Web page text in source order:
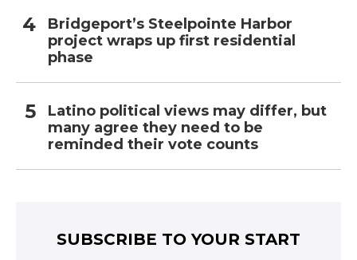
Bridgeport’s Steelpointe Harbor
project wraps up first residential
phase
Latino political views may differ, but
many agree they need to be
reminded their vote counts
SUBSCRIBE TO YOUR START